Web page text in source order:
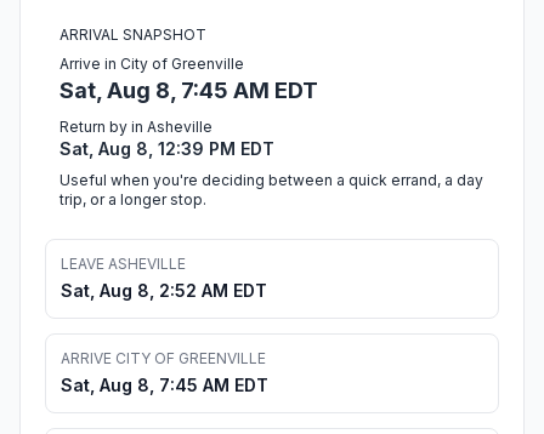
ARRIVAL SNAPSHOT
Arrive in City of Greenville
Sat, Aug 8, 7:45 AM EDT
Return by in Asheville
Sat, Aug 8, 12:39 PM EDT
Useful when you're deciding between a quick errand, a day
trip, or a longer stop.
LEAVE ASHEVILLE
Sat, Aug 8, 2:52 AM EDT
ARRIVE CITY OF GREENVILLE
Sat, Aug 8, 7:45 AM EDT